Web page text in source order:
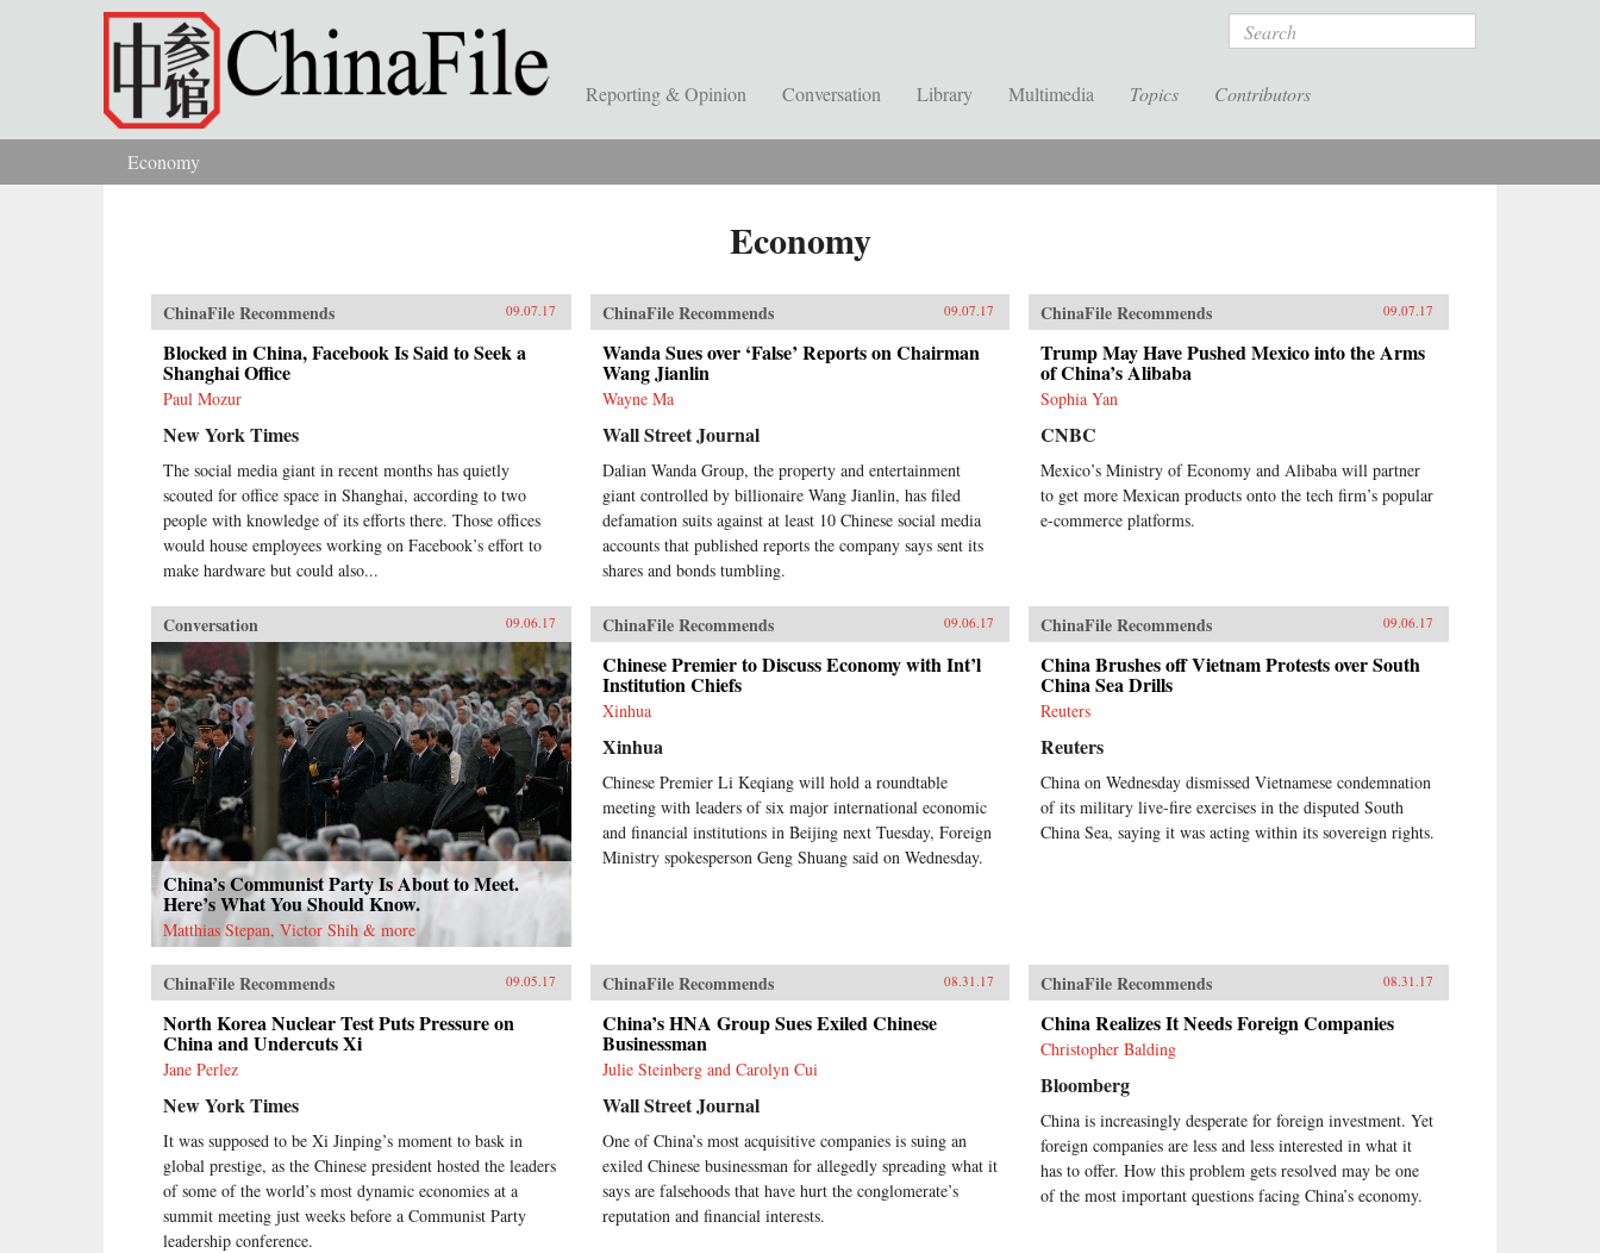
Skip to main content Search
Reporting & Opinion Conversation Library Multimedia Topics Contributors
You are here
Economy
Economy
ChinaFile Recommends 09.07.17
Blocked in China, Facebook Is Said to Seek a
Shanghai Office
Paul Mozur
New York Times
The social media giant in recent months has quietly
scouted for office space in Shanghai, according to two
people with knowledge of its efforts there. Those offices
would house employees working on Facebook’s effort to
make hardware but could also...
ChinaFile Recommends 09.07.17
Wanda Sues over ‘False’ Reports on Chairman
Wang Jianlin
Wayne Ma
Wall Street Journal
Dalian Wanda Group, the property and entertainment
giant controlled by billionaire Wang Jianlin, has filed
defamation suits against at least 10 Chinese social media
accounts that published reports the company says sent its
shares and bonds tumbling.
ChinaFile Recommends 09.07.17
Trump May Have Pushed Mexico into the Arms
of China’s Alibaba
Sophia Yan
CNBC
Mexico’s Ministry of Economy and Alibaba will partner
to get more Mexican products onto the tech firm’s popular
e-commerce platforms.
Conversation 09.06.17
China’s Communist Party Is About to Meet.
Here’s What You Should Know.
Matthias Stepan, Victor Shih & more
ChinaFile Recommends 09.06.17
Chinese Premier to Discuss Economy with Int’l
Institution Chiefs
Xinhua
Xinhua
Chinese Premier Li Keqiang will hold a roundtable
meeting with leaders of six major international economic
and financial institutions in Beijing next Tuesday, Foreign
Ministry spokesperson Geng Shuang said on Wednesday.
ChinaFile Recommends 09.06.17
China Brushes off Vietnam Protests over South
China Sea Drills
Reuters
Reuters
China on Wednesday dismissed Vietnamese condemnation
of its military live-fire exercises in the disputed South
China Sea, saying it was acting within its sovereign rights.
ChinaFile Recommends 09.05.17
North Korea Nuclear Test Puts Pressure on
China and Undercuts Xi
Jane Perlez
New York Times
It was supposed to be Xi Jinping’s moment to bask in
global prestige, as the Chinese president hosted the leaders
of some of the world’s most dynamic economies at a
summit meeting just weeks before a Communist Party
leadership conference.
ChinaFile Recommends 08.31.17
China’s HNA Group Sues Exiled Chinese
Businessman
Julie Steinberg and Carolyn Cui
Wall Street Journal
One of China’s most acquisitive companies is suing an
exiled Chinese businessman for allegedly spreading what it
says are falsehoods that have hurt the conglomerate’s
reputation and financial interests.
ChinaFile Recommends 08.31.17
China Realizes It Needs Foreign Companies
Christopher Balding
Bloomberg
China is increasingly desperate for foreign investment. Yet
foreign companies are less and less interested in what it
has to offer. How this problem gets resolved may be one
of the most important questions facing China’s economy.